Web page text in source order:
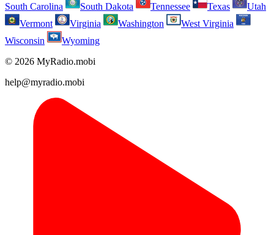
South Carolina
South Dakota Tennessee Texas
Utah
Vermont
Virginia Washington
West Virginia
Wisconsin
Wyoming
© 2026 MyRadio.mobi
help@myradio.mobi